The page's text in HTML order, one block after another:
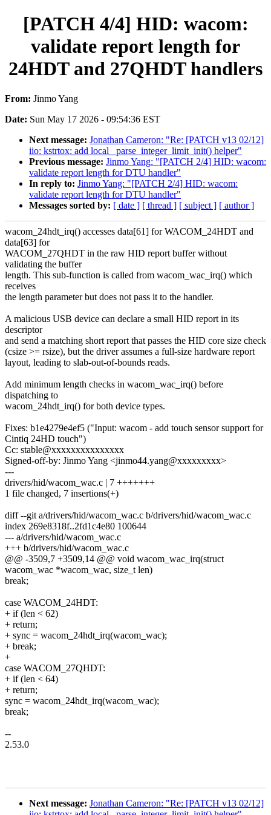
[PATCH 4/4] HID: wacom:
validate report length for
24HDT and 27QHDT handlers
From: Jinmo Yang
Date: Sun May 17 2026 - 09:54:36 EST
Next message: Jonathan Cameron: "Re: [PATCH v13 02/12]
iio: kstrtox: add local _parse_integer_limit_init() helper"
Previous message: Jinmo Yang: "[PATCH 2/4] HID: wacom:
validate report length for DTU handler"
In reply to: Jinmo Yang: "[PATCH 2/4] HID: wacom:
validate report length for DTU handler"
Messages sorted by: [ date ] [ thread ] [ subject ] [ author ]
wacom_24hdt_irq() accesses data[61] for WACOM_24HDT and
data[63] for
WACOM_27QHDT in the raw HID report buffer without
validating the buffer
length. This sub-function is called from wacom_wac_irq() which
receives
the length parameter but does not pass it to the handler.
A malicious USB device can declare a small HID report in its
descriptor
and send a matching short report that passes the HID core size check
(csize >= rsize), but the driver assumes a full-size hardware report
layout, leading to slab-out-of-bounds reads.
Add minimum length checks in wacom_wac_irq() before
dispatching to
wacom_24hdt_irq() for both device types.
Fixes: b1e4279e4ef5 ("Input: wacom - add touch sensor support for
Cintiq 24HD touch")
Cc: stable@xxxxxxxxxxxxxxx
Signed-off-by: Jinmo Yang <jinmo44.yang@xxxxxxxxx>
---
drivers/hid/wacom_wac.c | 7 +++++++
1 file changed, 7 insertions(+)
diff --git a/drivers/hid/wacom_wac.c b/drivers/hid/wacom_wac.c
index 269e8318f..2fd1c4e80 100644
--- a/drivers/hid/wacom_wac.c
+++ b/drivers/hid/wacom_wac.c
@@ -3509,7 +3509,14 @@ void wacom_wac_irq(struct
wacom_wac *wacom_wac, size_t len)
break;
case WACOM_24HDT:
+ if (len < 62)
+ return;
+ sync = wacom_24hdt_irq(wacom_wac);
+ break;
+
case WACOM_27QHDT:
+ if (len < 64)
+ return;
sync = wacom_24hdt_irq(wacom_wac);
break;
--
2.53.0
Next message: Jonathan Cameron: "Re: [PATCH v13 02/12]